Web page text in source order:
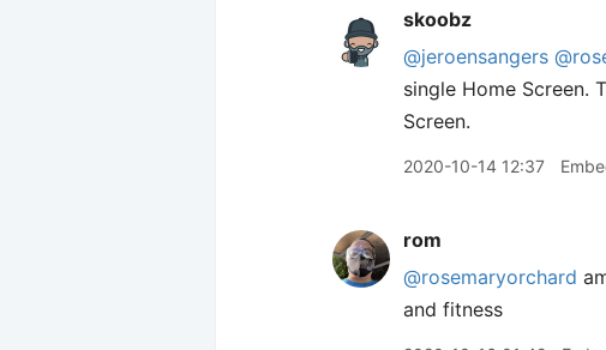
skoobz
@jeroensangers
single Home Screen.
Screen.
2020-10-14 12:37
rom
@rosemaryorchard
and fitness